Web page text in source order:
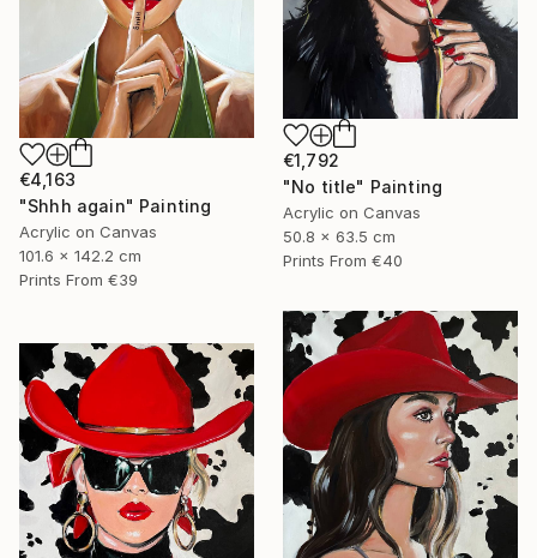
€4,163
"Shhh again" Painting
Acrylic on Canvas
101.6 x 142.2 cm
Prints From €39
€1,792
"No title" Painting
Acrylic on Canvas
50.8 x 63.5 cm
Prints From €40